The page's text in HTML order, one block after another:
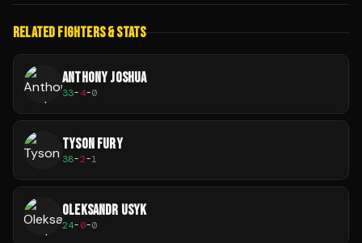
RELATED FIGHTERS & STATS
ANTHONY JOSHUA
33-4-0
TYSON FURY
38-2-1
OLEKSANDR USYK
24-0-0